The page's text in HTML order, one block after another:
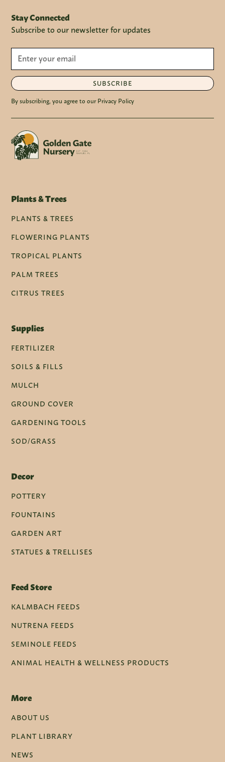
Stay Connected
Subscribe to our newsletter for updates
SUBSCRIBE
By subscribing, you agree to our Privacy Policy
Plants & Trees
PLANTS & TREES
FLOWERING PLANTS
TROPICAL PLANTS
PALM TREES
CITRUS TREES
Supplies
FERTILIZER
SOILS & FILLS
MULCH
GROUND COVER
GARDENING TOOLS
SOD/GRASS
Decor
POTTERY
FOUNTAINS
GARDEN ART
STATUES & TRELLISES
Feed Store
KALMBACH FEEDS
NUTRENA FEEDS
SEMINOLE FEEDS
ANIMAL HEALTH & WELLNESS PRODUCTS
More
ABOUT US
PLANT LIBRARY
NEWS